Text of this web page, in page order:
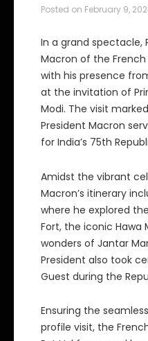
Posted on February 9,
In a grand spectacle,
Macron of the
with his presence
at the invitation of
Modi. The visit
President Macron
for India’s 75th
Amidst the vibrant
Macron’s itinerary
where he explored
Fort, the iconic Hawa
wonders of Jantar
President also took
Guest during the
Ensuring the
profile visit, the